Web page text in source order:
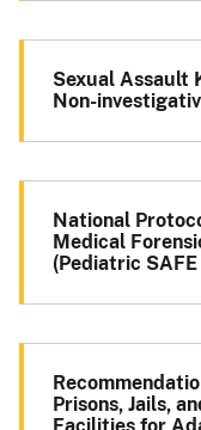
Sexual Assault
Non-
National
Medical
(Pediatric
Prisons, Jails,
Facilities for